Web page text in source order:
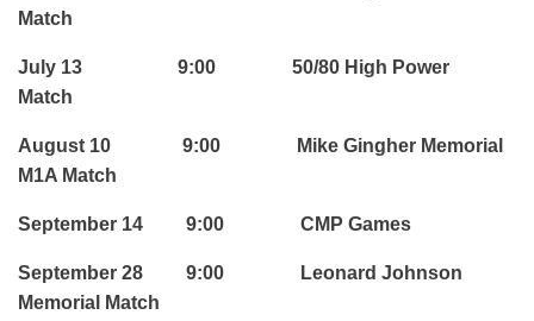
Match
July 13 9:00 50/80 High Power
Match
August 10 9:00 Mike Gingher Memorial
M1A Match
September 14 9:00 CMP Games
September 28 9:00 Leonard Johnson
Memorial Match